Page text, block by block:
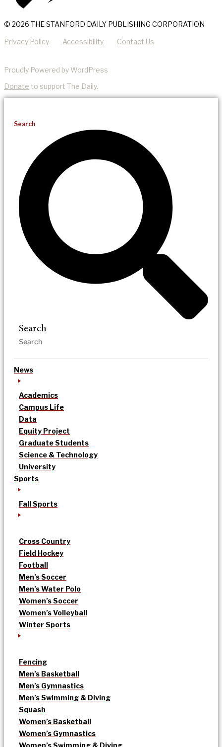
© 2026 THE STANFORD DAILY PUBLISHING CORPORATION
Privacy Policy Accessibility Contact Us
Proudly Powered by WordPress
Donate to support The Daily.
Search
Search
News
Academics
Campus Life
Data
Equity Project
Graduate Students
Science & Technology
University
Sports
Fall Sports
Cross Country
Field Hockey
Football
Men’s Soccer
Men’s Water Polo
Women’s Soccer
Women’s Volleyball
Winter Sports
Fencing
Men’s Basketball
Men’s Gymnastics
Men’s Swimming & Diving
Squash
Women’s Basketball
Women’s Gymnastics